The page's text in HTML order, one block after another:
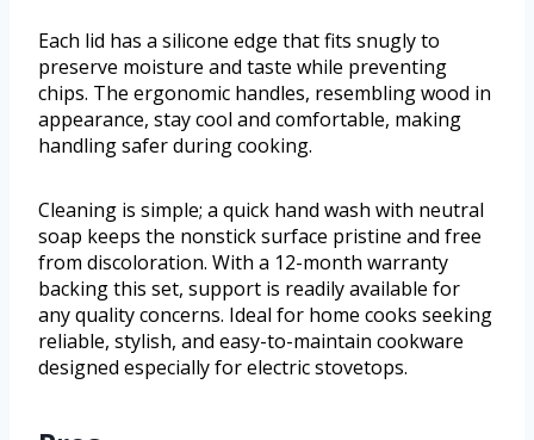
Each lid has a silicone edge that fits snugly to
preserve moisture and taste while preventing
chips. The ergonomic handles, resembling wood in
appearance, stay cool and comfortable, making
handling safer during cooking.
Cleaning is simple; a quick hand wash with neutral
soap keeps the nonstick surface pristine and free
from discoloration. With a 12-month warranty
backing this set, support is readily available for
any quality concerns. Ideal for home cooks seeking
reliable, stylish, and easy-to-maintain cookware
designed especially for electric stovetops.